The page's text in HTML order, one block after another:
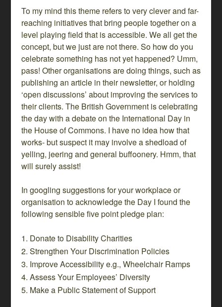
To my mind this theme refers to very clever and far-
reaching initiatives that bring people together on a
level playing field that is accessible. We all get the
concept, but we just are not there. So how do you
celebrate something has not yet happened? Umm,
pass! Other organisations are doing things, such as
publishing an article in their newsletter, or holding
‘open discussions’ about improving the services to
their clients. The British Government is celebrating
the day with a debate on the International Day in
the House of Commons. I have no idea how that
works- but suspect it may involve a shedload of
yelling, jeering and general buffoonery. Hmm, that
will surely assist!
In googling suggestions for your workplace or
organisation to acknowledge the Day I found the
following sensible five point pledge plan:
Donate to Disability Charities
Strengthen Your Discrimination Policies
Improve Accessibility e.g., Wheelchair Ramps
Assess Your Employees’ Diversity
Make a Public Statement of Support